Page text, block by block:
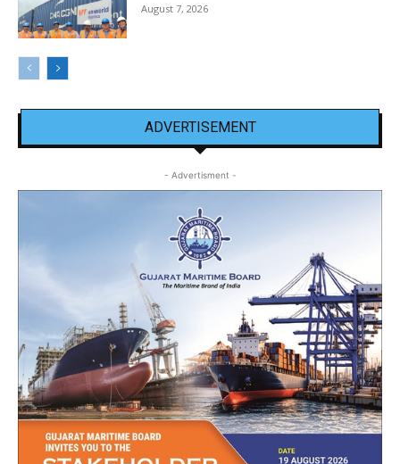
August 7, 2026
ADVERTISEMENT
- Advertisment -